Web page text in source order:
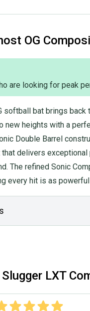
OG
are looking for peak
softball bat brings back
new heights with a
Double Barrel
delivers exceptional
The refined Sonic
every hit is as
LXT